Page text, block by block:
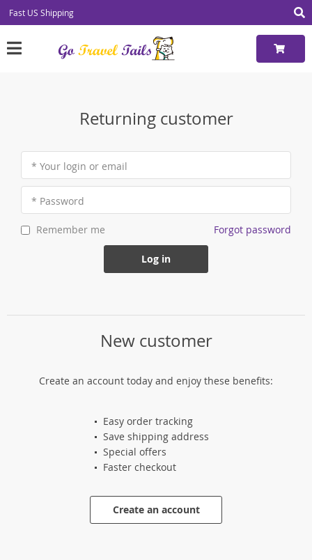
Fast US Shipping
Returning customer
* Your login or email
* Password
Remember me Forgot password
Log in
New customer
Create an account today and enjoy these benefits:
Easy order tracking
Save shipping address
Special offers
Faster checkout
Create an account